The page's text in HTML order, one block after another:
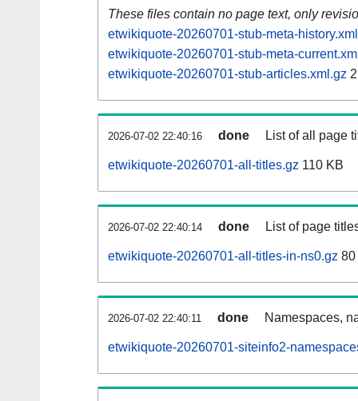
These files contain no page text, only
etwikiquote-20260701-stub-meta-
etwikiquote-20260701-stub-meta-
etwikiquote-20260701-stub-articles.xml.gz
2026-07-02 22:40:16 done List of all page
etwikiquote-20260701-all-titles.gz 110 KB
2026-07-02 22:40:14 done List of page
etwikiquote-20260701-all-titles-in-ns0.gz 80
2026-07-02 22:40:11 done Namespaces,
etwikiquote-20260701-siteinfo2-